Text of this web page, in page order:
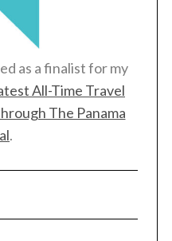
as a finalist for my
All-Time Travel
The Panama
.